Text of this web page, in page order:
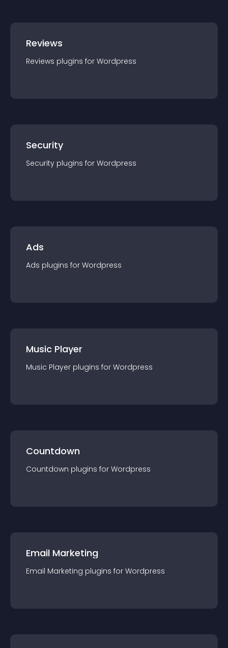
Reviews
Reviews plugins for Wordpress
Security
Security plugins for Wordpress
Ads
Ads plugins for Wordpress
Music Player
Music Player plugins for Wordpress
Countdown
Countdown plugins for Wordpress
Email Marketing
Email Marketing plugins for Wordpress